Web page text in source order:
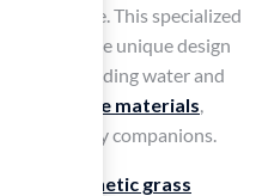
surface. This specialized
including the unique design
standing water and
durable materials
of your furry companions.
synthetic grass